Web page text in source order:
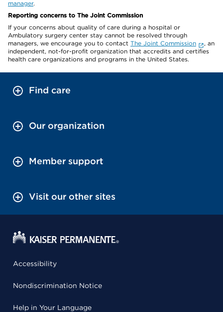
manager.
Reporting concerns to The Joint Commission
If your concerns about quality of care during a hospital or
Ambulatory surgery center stay cannot be resolved through
managers, we encourage you to contact The Joint Commission
, an
independent, not-for-profit organization that accredits and certifies
health care organizations and programs in the United States.
Find care
Our organization
Member support
Visit our other sites
Accessibility
Nondiscrimination Notice
Help in Your Language